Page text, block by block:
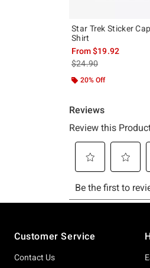
Star Trek Sticker
Shirt
From$19.92
is sales price, the
$24.90
20% Off
Customer Service
Contact Us